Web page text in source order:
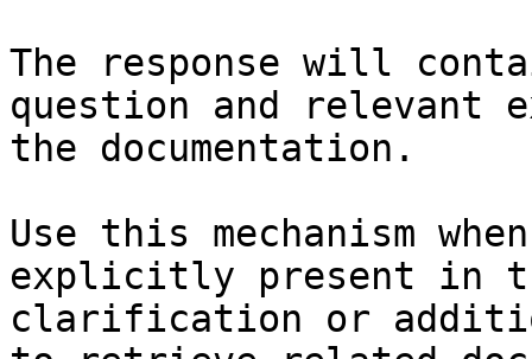
The response will
question and relevant
the documentation.
Use this mechanism
explicitly present in
clarification or